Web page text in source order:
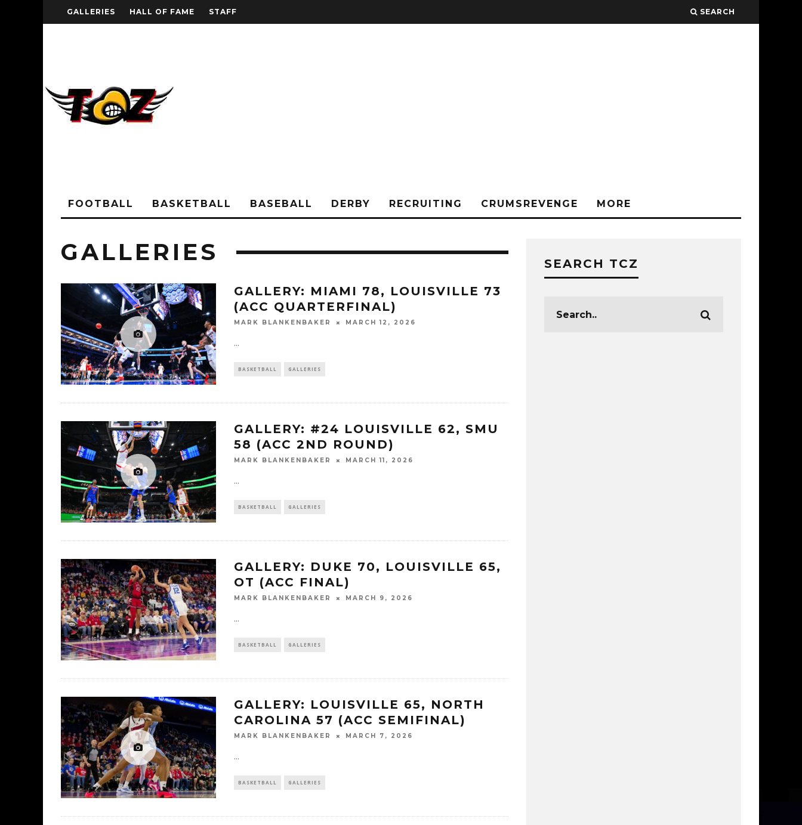
GALLERIES HALL OF FAME STAFF SEARCH
FOOTBALL BASKETBALL BASEBALL DERBY RECRUITING CRUMSREVENGE MORE
GALLERIES
GALLERY: MIAMI 78, LOUISVILLE 73
(ACC QUARTERFINAL)
MARK BLANKENBAKER MARCH 12, 2026
...
BASKETBALL GALLERIES
GALLERY: #24 LOUISVILLE 62, SMU
58 (ACC 2ND ROUND)
MARK BLANKENBAKER MARCH 11, 2026
...
BASKETBALL GALLERIES
GALLERY: DUKE 70, LOUISVILLE 65,
OT (ACC FINAL)
MARK BLANKENBAKER MARCH 9, 2026
...
BASKETBALL GALLERIES
GALLERY: LOUISVILLE 65, NORTH
CAROLINA 57 (ACC SEMIFINAL)
MARK BLANKENBAKER MARCH 7, 2026
...
BASKETBALL GALLERIES
SEARCH TCZ